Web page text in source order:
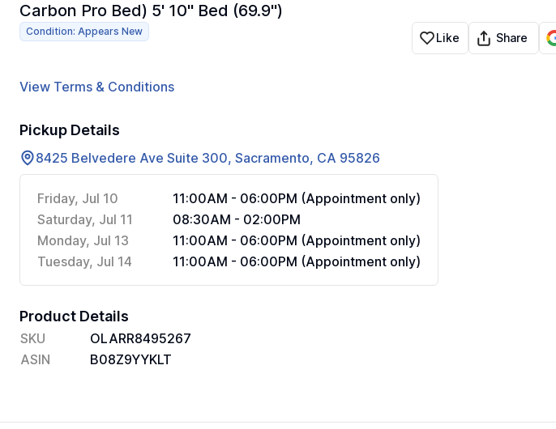
Carbon Pro Bed) 5' 10" Bed (69.9")
Condition: Appears New Like Share
View Terms & Conditions
Pickup Details
8425 Belvedere Ave Suite 300, Sacramento, CA 95826
Friday, Jul 10
11:00AM - 06:00PM (Appointment only)
Saturday, Jul 11
08:30AM - 02:00PM
Monday, Jul 13
11:00AM - 06:00PM (Appointment only)
Tuesday, Jul 14
11:00AM - 06:00PM (Appointment only)
Product Details
SKU
OLARR8495267
ASIN
B08Z9YYKLT